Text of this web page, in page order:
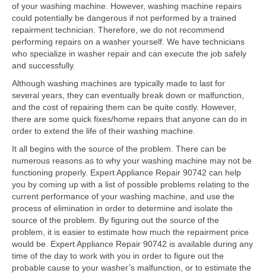
Sub Zero Repair
Brands T-Z
Thermador Repair
U-Line Repair
Viking Repair
Whirlpool KitchenAid Repair
Wolf Repair
Service Area
About Us
Blog
Contact
of your washing machine. However, washing machine repairs
could potentially be dangerous if not performed by a trained
repairment technician. Therefore, we do not recommend
performing repairs on a washer yourself. We have technicians
who specialize in washer repair and can execute the job safely
and successfully.
Although washing machines are typically made to last for
several years, they can eventually break down or malfunction,
and the cost of repairing them can be quite costly. However,
there are some quick fixes/home repairs that anyone can do in
order to extend the life of their washing machine.
It all begins with the source of the problem. There can be
numerous reasons as to why your washing machine may not be
functioning properly. Expert Appliance Repair 90742 can help
you by coming up with a list of possible problems relating to the
current performance of your washing machine, and use the
process of elimination in order to determine and isolate the
source of the problem. By figuring out the source of the
problem, it is easier to estimate how much the repairment price
would be. Expert Appliance Repair 90742 is available during any
time of the day to work with you in order to figure out the
probable cause to your washer’s malfunction, or to estimate the